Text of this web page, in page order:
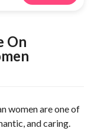
On
women are one of
and caring.